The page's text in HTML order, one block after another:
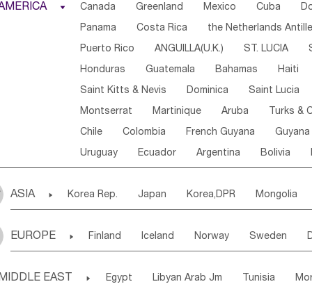
Central African Rep. Congo Eq.Guinea
Sierra Leone Ghana Mali Mauritania
Western Sahara Togo Nigeria Cape Verde
Angola Saint Helena Zimbabwe Reunion
South Sudan South Africa Zambia Namibia
 Canada Greenland Mexico Cuba
Panama Costa Rica the Netherlands
Puerto Rico ANGUILLA(U.K.) ST. LUCIA
Honduras Guatemala Bahamas Haiti
Saint Kitts & Nevis Dominica Saint Lucia
Montserrat Martinique Aruba Turks &
Chile Colombia French Guyana Guyana
Uruguay Ecuador Argentina Bolivia
ASIA  Korea Rep. Japan Korea,DPR Mongolia
Uzbekistan Kirghizia Tadzhikistan
Bangladesh Nepal
EUROPE  Finland Iceland Norway Sweden
Slovak Rep Germany Poland
EAST  Egypt Libyan Arab Jm Tunisia